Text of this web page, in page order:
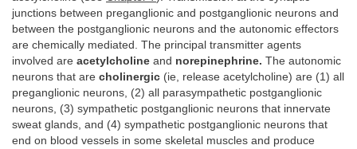
junctions between preganglionic and postganglionic neurons and
between the postganglionic neurons and the autonomic effectors
are chemically mediated. The principal transmitter agents
involved are acetylcholine and norepinephrine. The autonomic
neurons that are cholinergic (ie, release acetylcholine) are (1) all
preganglionic neurons, (2) all parasympathetic postganglionic
neurons, (3) sympathetic postganglionic neurons that innervate
sweat glands, and (4) sympathetic postganglionic neurons that
end on blood vessels in some skeletal muscles and produce